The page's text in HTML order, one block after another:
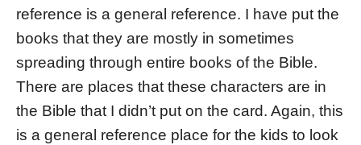
reference is a general reference. I have put the
books that they are mostly in sometimes
spreading through entire books of the Bible.
There are places that these characters are in
the Bible that I didn’t put on the card. Again, this
is a general reference place for the kids to look